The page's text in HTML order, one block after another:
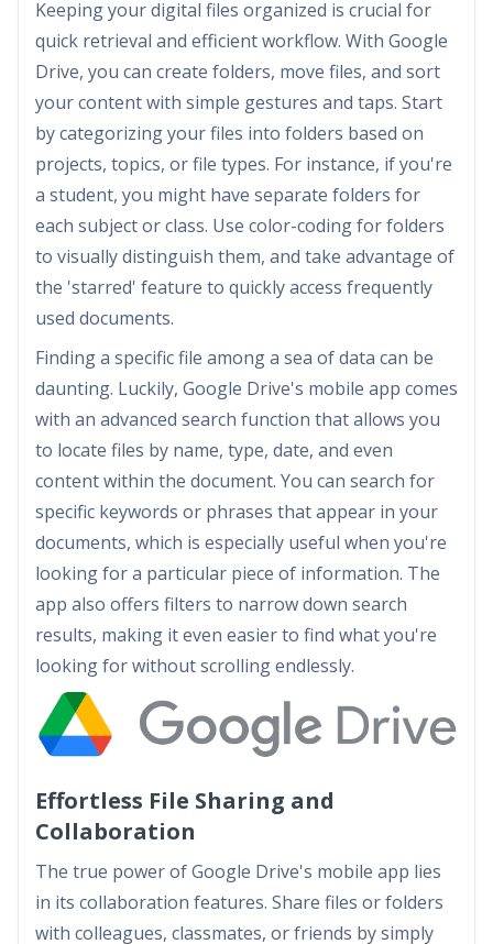
Keeping your digital files organized is crucial for
quick retrieval and efficient workflow. With Google
Drive, you can create folders, move files, and sort
your content with simple gestures and taps. Start
by categorizing your files into folders based on
projects, topics, or file types. For instance, if you're
a student, you might have separate folders for
each subject or class. Use color-coding for folders
to visually distinguish them, and take advantage of
the 'starred' feature to quickly access frequently
used documents.
Finding a specific file among a sea of data can be
daunting. Luckily, Google Drive's mobile app comes
with an advanced search function that allows you
to locate files by name, type, date, and even
content within the document. You can search for
specific keywords or phrases that appear in your
documents, which is especially useful when you're
looking for a particular piece of information. The
app also offers filters to narrow down search
results, making it even easier to find what you're
looking for without scrolling endlessly.
Effortless File Sharing and
Collaboration
The true power of Google Drive's mobile app lies
in its collaboration features. Share files or folders
with colleagues, classmates, or friends by simply